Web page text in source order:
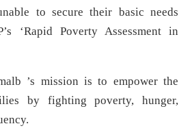
to secure their basic needs
‘Rapid Poverty Assessment in
’s mission is to empower the
by fighting poverty, hunger,